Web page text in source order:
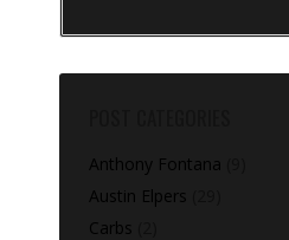
Anthony Fontana
Austin Elpers
Carbs